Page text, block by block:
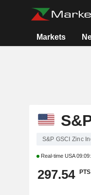
Markets
S&P GSCI Zinc
Real-time USA
297.54 PTS